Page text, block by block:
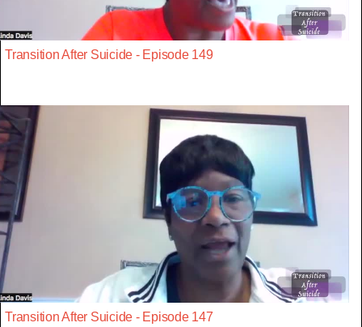
Transition After Suicide - Episode 149
Transition After Suicide - Episode 147